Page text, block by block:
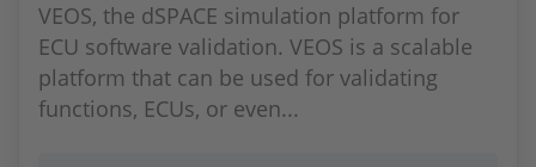
VEOS, the dSPACE simulation platform for
ECU software validation. VEOS is a scalable
platform that can be used for validating
functions, ECUs, or even...